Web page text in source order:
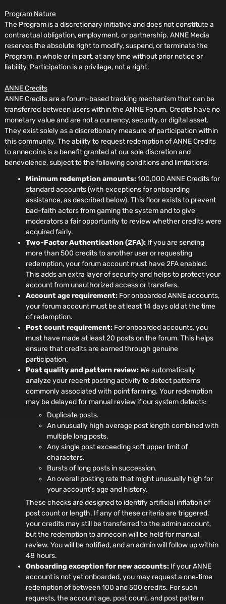
Program Nature
The Program is a discretionary initiative and does not constitute a
contractual obligation, employment, or partnership. ANNE Media
reserves the absolute right to modify, suspend, or terminate the
Program, in whole or in part, at any time without prior notice or
liability. Participation is a privilege, not a right.
ANNE Credits
ANNE Credits are a forum-based tracking mechanism that can be
transferred between users within the ANNE Forum. Credits have no
monetary value and are not a currency, security, or digital asset.
They exist solely as a discretionary measure of participation within
this community. The ability to request redemption of ANNE Credits
to annecoins is a benefit granted at our sole discretion and
benevolence, subject to the following conditions and limitations:
Minimum redemption amounts:100,000 ANNE Credits for
standard accounts (with exceptions for onboarding
assistance, as described below). This floor exists to prevent
bad-faith actors from gaming the system and to give
moderators a fair opportunity to review whether credits were
acquired fairly.
Two-Factor Authentication (2FA): If you are sending
more than 500 credits to another user or requesting
redemption, your forum account must have 2FA enabled.
This adds an extra layer of security and helps to protect your
account from unauthorized access or transfers.
Account age requirement: For onboarded ANNE accounts,
your forum account must be at least 14 days old at the time
of redemption.
Post count requirement: For onboarded accounts, you
must have made at least 20 posts on the forum. This helps
ensure that credits are earned through genuine
participation.
Post quality and pattern review:We automatically
analyze your recent posting activity to detect patterns
commonly associated with point farming. Your redemption
may be delayed for manual review if our system detects:
Duplicate posts.
An unusually high average post length combined with
multiple long posts.
Any single post exceeding soft upper limit of
characters.
Bursts of long posts in succession.
An overall posting rate that might unusually high for
your account's age and history.
These checks are designed to identify artificial inflation of
post count or length. If any of these criteria are triggered,
your credits may still be transferred to the admin account,
but the redemption to annecoin will be held for manual
review. You will be notified, and an admin will follow up within
48 hours.
Onboarding exception for new accounts: If your ANNE
account is not yet onboarded, you may request a one‑time
redemption of between 100 and 500 credits. For such
requests, the account age, post count, and post pattern